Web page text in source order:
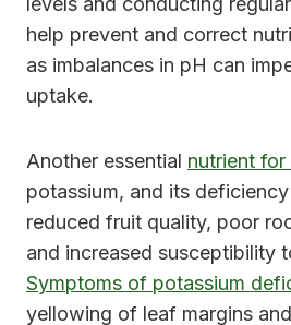
help prevent and correct
as imbalances in pH can
uptake.
Another essential nutrient
potassium, and its
reduced fruit quality, poor
and increased susceptibility
Symptoms of potassium
yellowing of leaf margins